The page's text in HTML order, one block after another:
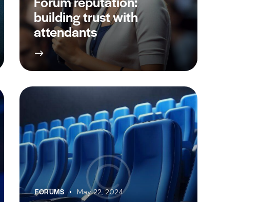
building trust with
attendants
FORUMS May 22, 2024